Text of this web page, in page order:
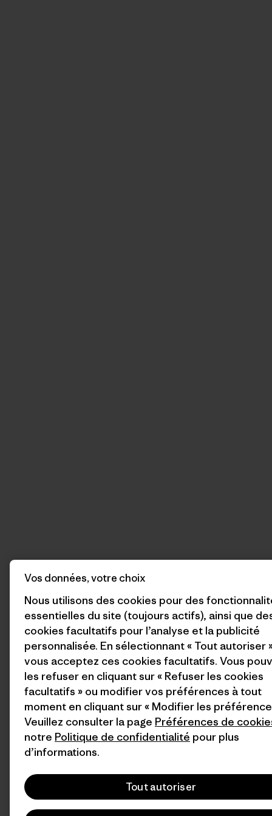
Vos données, votre choix
Nous utilisons des cookies pour des
essentielles du site (toujours actifs), ainsi que
cookies facultatifs pour l’analyse et la publicité
personnalisée. En sélectionnant « Tout autoriser
vous acceptez ces cookies facultatifs. Vous
les refuser en cliquant sur « Refuser les cookies
facultatifs » ou modifier vos préférences à tout
moment en cliquant sur « Modifier les
Veuillez consulter la page Préférences de
notre Politique de confidentialité pour plus
d’informations.
Tout autoriser